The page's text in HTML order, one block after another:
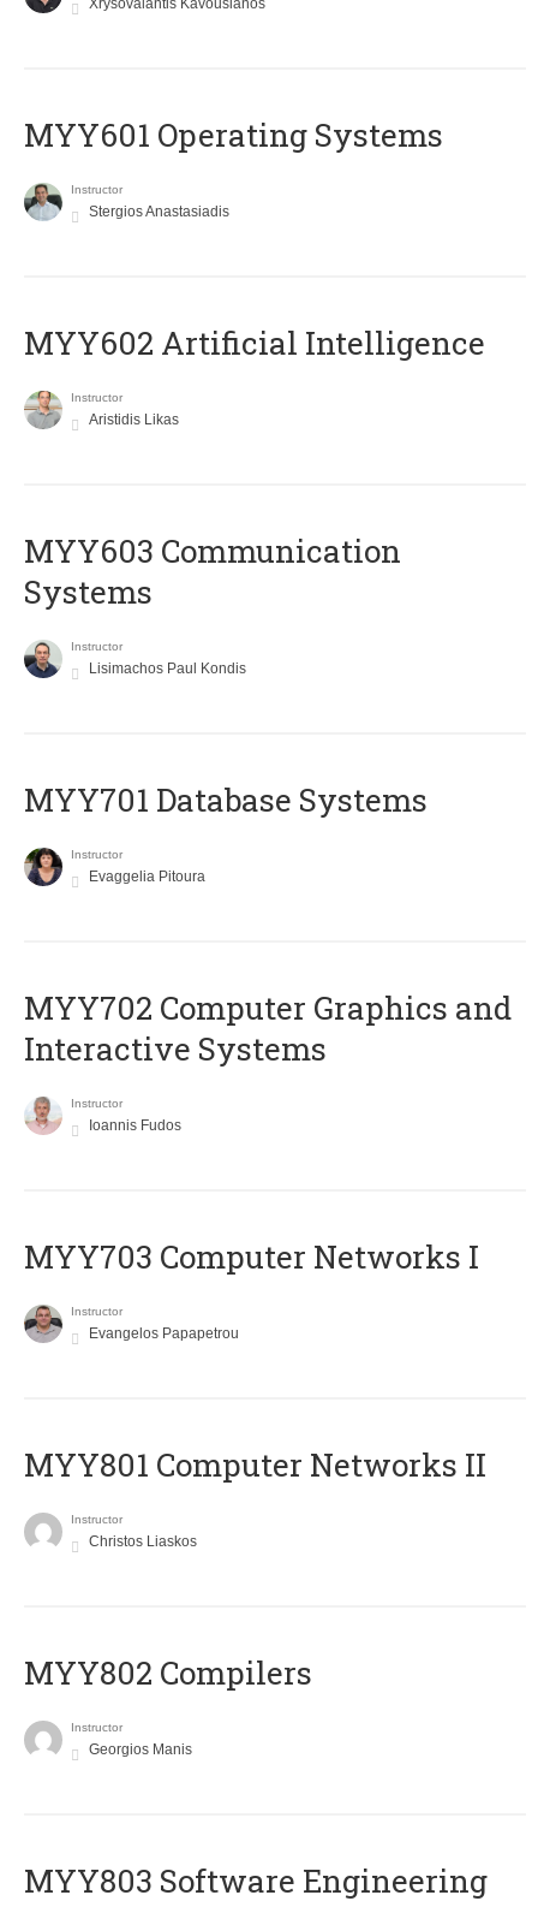
Xrysovalantis Kavousianos
MYY601 Operating Systems
Instructor
Stergios Anastasiadis
MYY602 Artificial Intelligence
Instructor
Aristidis Likas
MYY603 Communication
Systems
Instructor
Lisimachos Paul Kondis
MYY701 Database Systems
Instructor
Evaggelia Pitoura
MYY702 Computer Graphics and
Interactive Systems
Instructor
Ioannis Fudos
MYY703 Computer Networks I
Instructor
Evangelos Papapetrou
MYY801 Computer Networks II
Instructor
Christos Liaskos
MYY802 Compilers
Instructor
Georgios Manis
MYY803 Software Engineering